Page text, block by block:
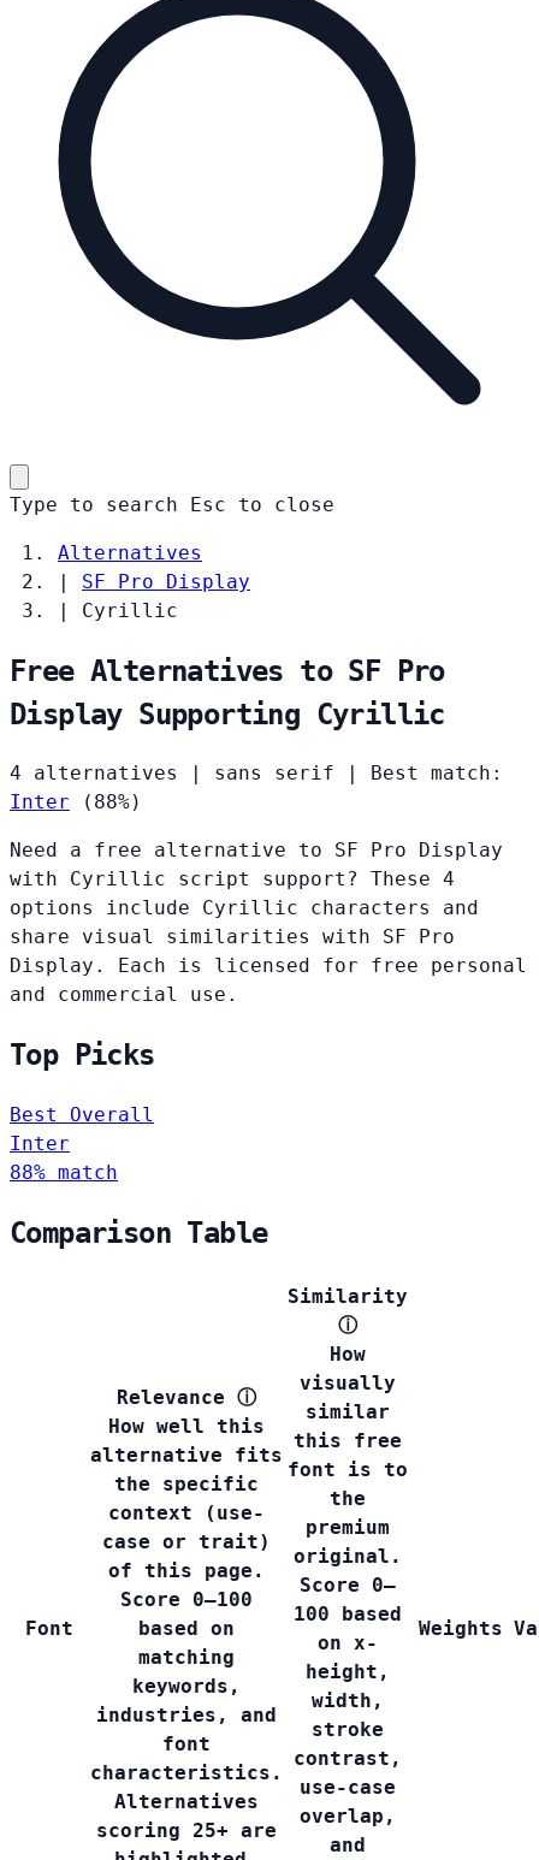
Type to search Esc to close
Alternatives
|
SF Pro Display
|
Cyrillic
Free Alternatives to SF Pro
Display Supporting Cyrillic
4 alternatives sans serif
Best match:
Inter
(88%)
Need a free alternative to SF Pro Display
with Cyrillic script support? These 4
options include Cyrillic characters and
share visual similarities with SF Pro
Display. Each is licensed for free personal
and commercial use.
Top Picks
Best Overall
Inter
88% match
Comparison Table
Font
Relevance ⓘ
How well this
alternative fits
the specific
context (use-
case or trait)
of this page.
Score 0–100
based on
matching
keywords,
industries, and
font
characteristics.
Alternatives
scoring 25+ are
Similarity
ⓘ
How
visually
similar
this free
font is to
the
premium
original.
Score 0–
100 based
on x-
height,
width,
stroke
contrast,
use-case
overlap,
and
Weights